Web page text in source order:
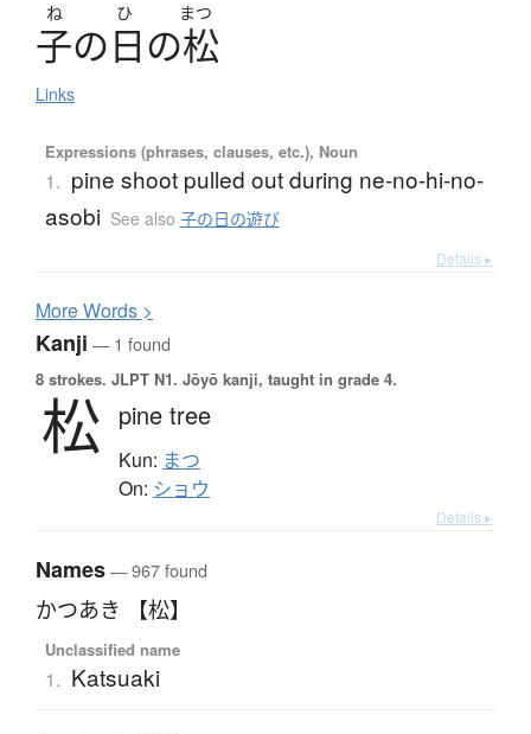
ね ひ まつ
子の日の松
Links
Expressions (phrases, clauses, etc.), Noun
1. pine shoot pulled out during ne-no-hi-no-
asobi See also 子の日の遊び
Details ▸
MoreWords >
Kanji — 1 found
8 strokes. JLPT N1. Jōyō kanji, taught in grade 4.
松 pine tree
Kun: まつ
On: ショウ
Details ▸
Names— 967 found
かつあき 【松】
Unclassified name
1. Katsuaki